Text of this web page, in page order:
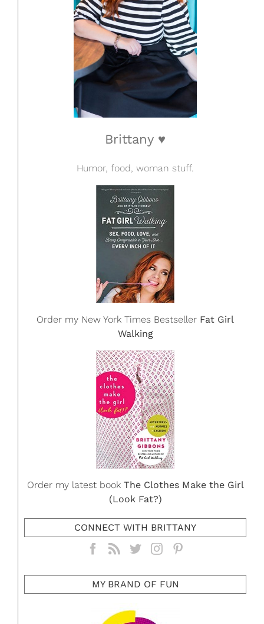
Brittany ♥
Humor, food, woman stuff.
Order my New York Times Bestseller Fat Girl
Walking
Order my latest book The Clothes Make the Girl
(Look Fat?)
CONNECT WITH BRITTANY
MY BRAND OF FUN